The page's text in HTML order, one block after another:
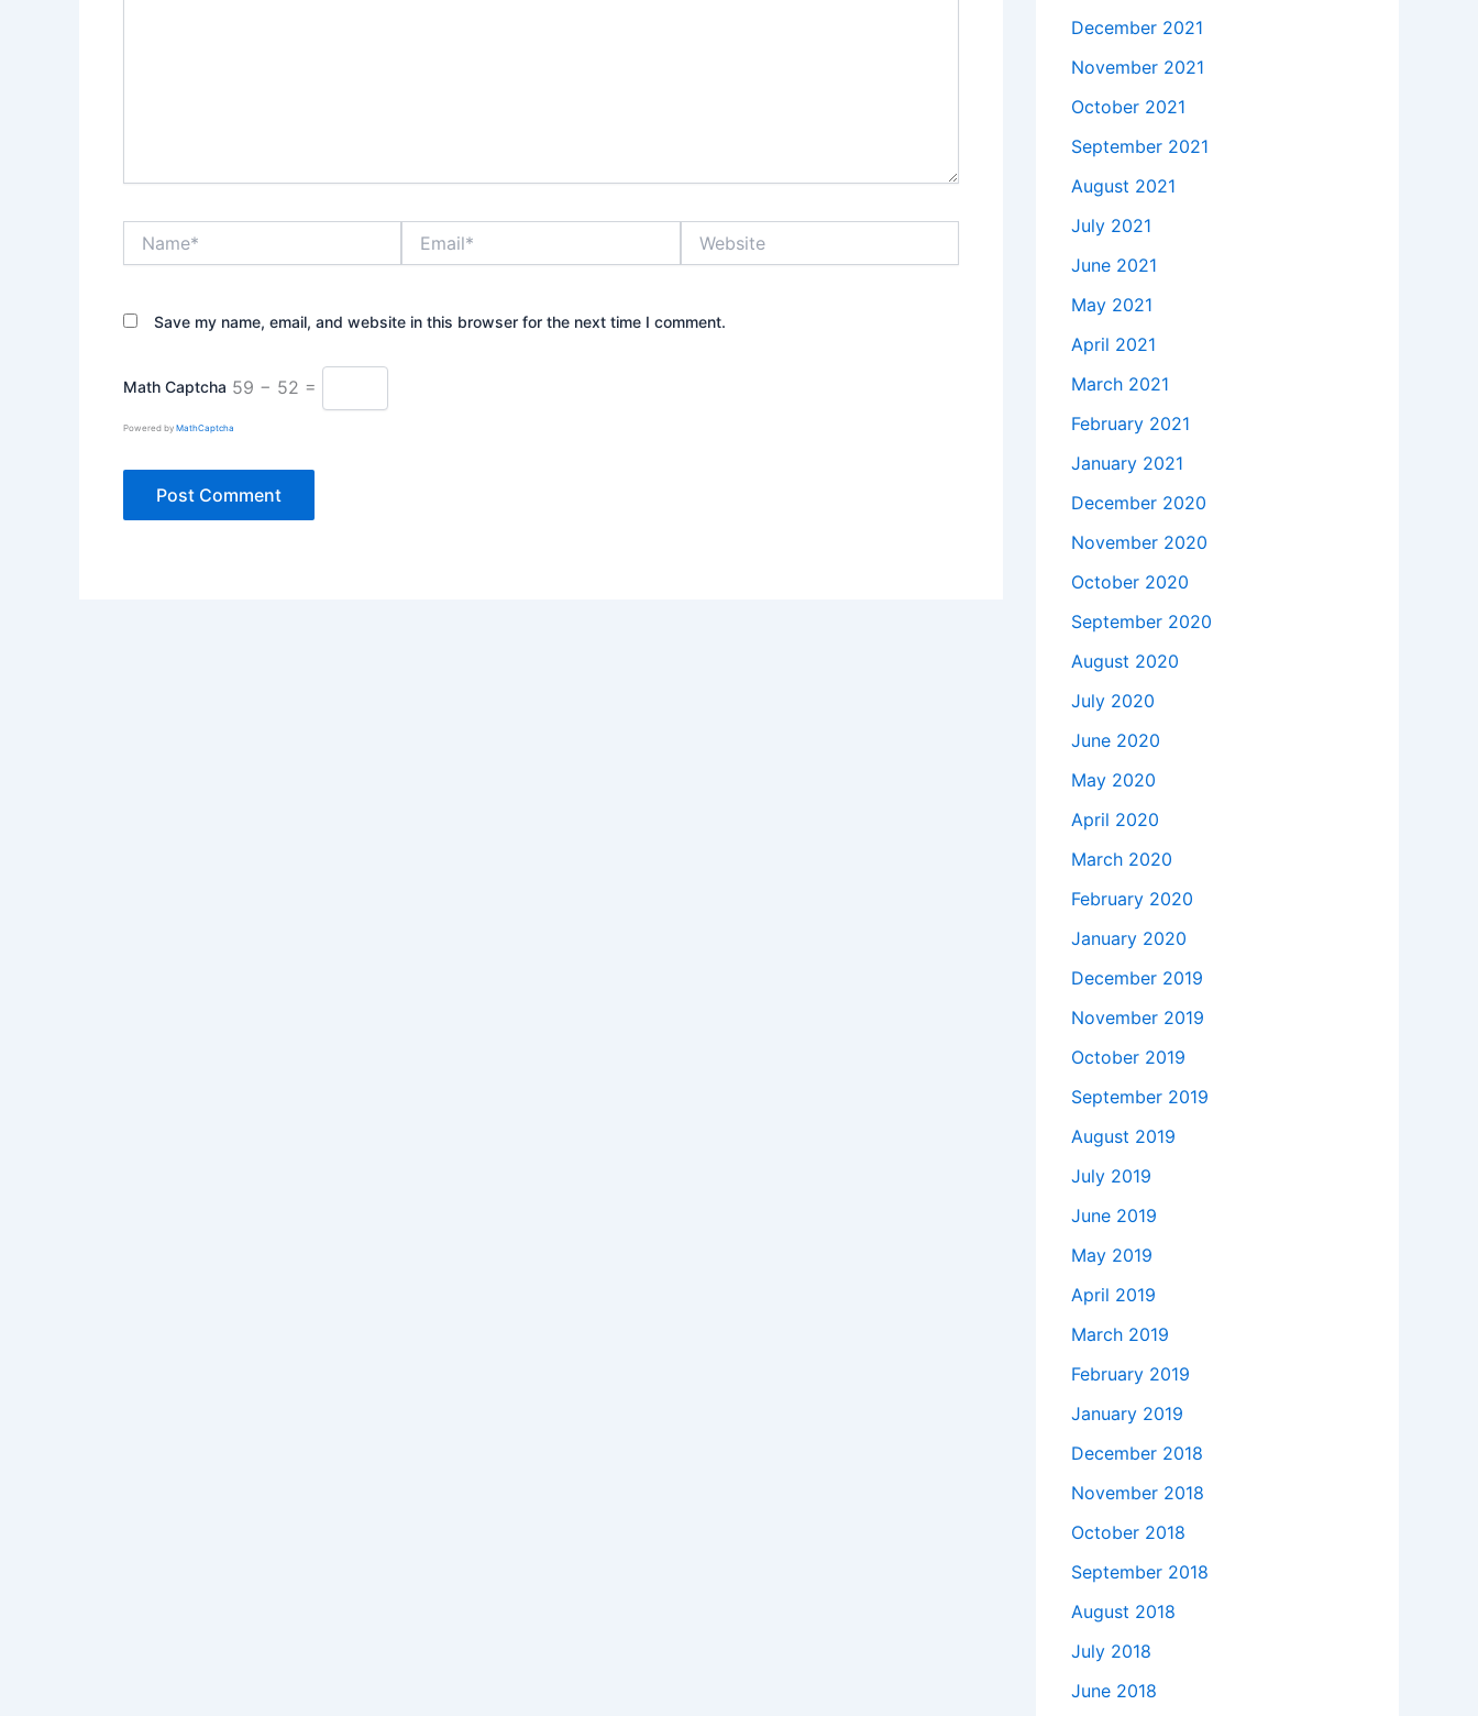
Save my name, email, and website in this browser for the next time I comment.
Math Captcha 59 − 52 =
Powered by MathCaptcha
December 2021
November 2021
October 2021
September 2021
August 2021
July 2021
June 2021
May 2021
April 2021
March 2021
February 2021
January 2021
December 2020
November 2020
October 2020
September 2020
August 2020
July 2020
June 2020
May 2020
April 2020
March 2020
February 2020
January 2020
December 2019
November 2019
October 2019
September 2019
August 2019
July 2019
June 2019
May 2019
April 2019
March 2019
February 2019
January 2019
December 2018
November 2018
October 2018
September 2018
August 2018
July 2018
June 2018